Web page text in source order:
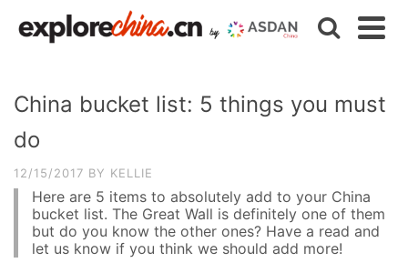
China bucket list: 5 things you must
do
12/15/2017 BY KELLIE
Here are 5 items to absolutely add to your China
bucket list. The Great Wall is definitely one of them
but do you know the other ones? Have a read and
let us know if you think we should add more!